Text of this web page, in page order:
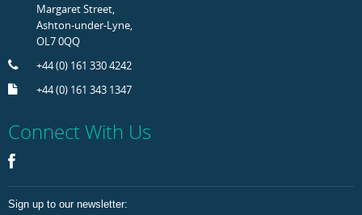
Margaret Street,
Ashton-under-Lyne,
OL7 0QQ
+44 (0) 161 330 4242
+44 (0) 161 343 1347
Connect With Us
Sign up to our newsletter: